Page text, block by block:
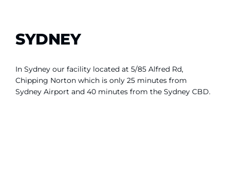
SYDNEY
In Sydney our facility located at 5/85 Alfred Rd,
Chipping Norton which is only 25 minutes from
Sydney Airport and 40 minutes from the Sydney CBD.